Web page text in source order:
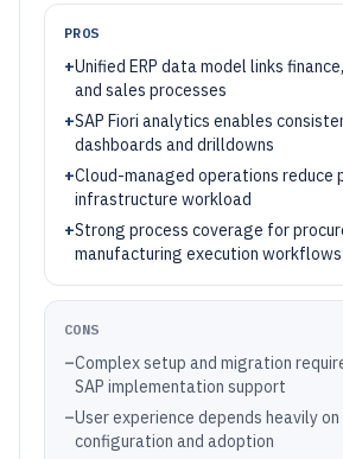
PROS
+Unified ERP data model links
and sales processes
+SAP Fiori analytics enables
dashboards and drilldowns
+Cloud-managed operations reduce
infrastructure workload
+Strong process coverage for
manufacturing execution workflows
CONS
–Complex setup and migration
SAP implementation support
–User experience depends heavily
configuration and adoption